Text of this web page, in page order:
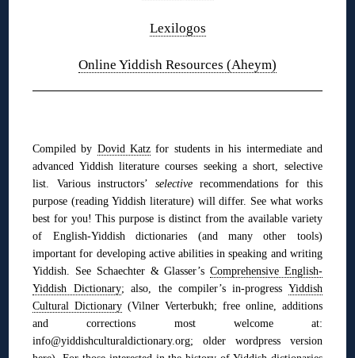
Lexilogos
Online Yiddish Resources (Aheym)
Compiled by Dovid Katz for students in his intermediate and
advanced Yiddish literature courses seeking a short, selective
list. Various instructors’ selective recommendations for this
purpose (reading Yiddish literature) will differ. See what works
best for you! This purpose is distinct from the available variety
of English-Yiddish dictionaries (and many other tools)
important for developing active abilities in speaking and writing
Yiddish. See Schaechter & Glasser’sComprehensive English-
Yiddish Dictionary;also, the compiler’s in-progress Yiddish
Cultural Dictionary (Vilner Verterbukh; free online, additions
and corrections most welcome at:
info@yiddishculturaldictionary.org; older wordpress version